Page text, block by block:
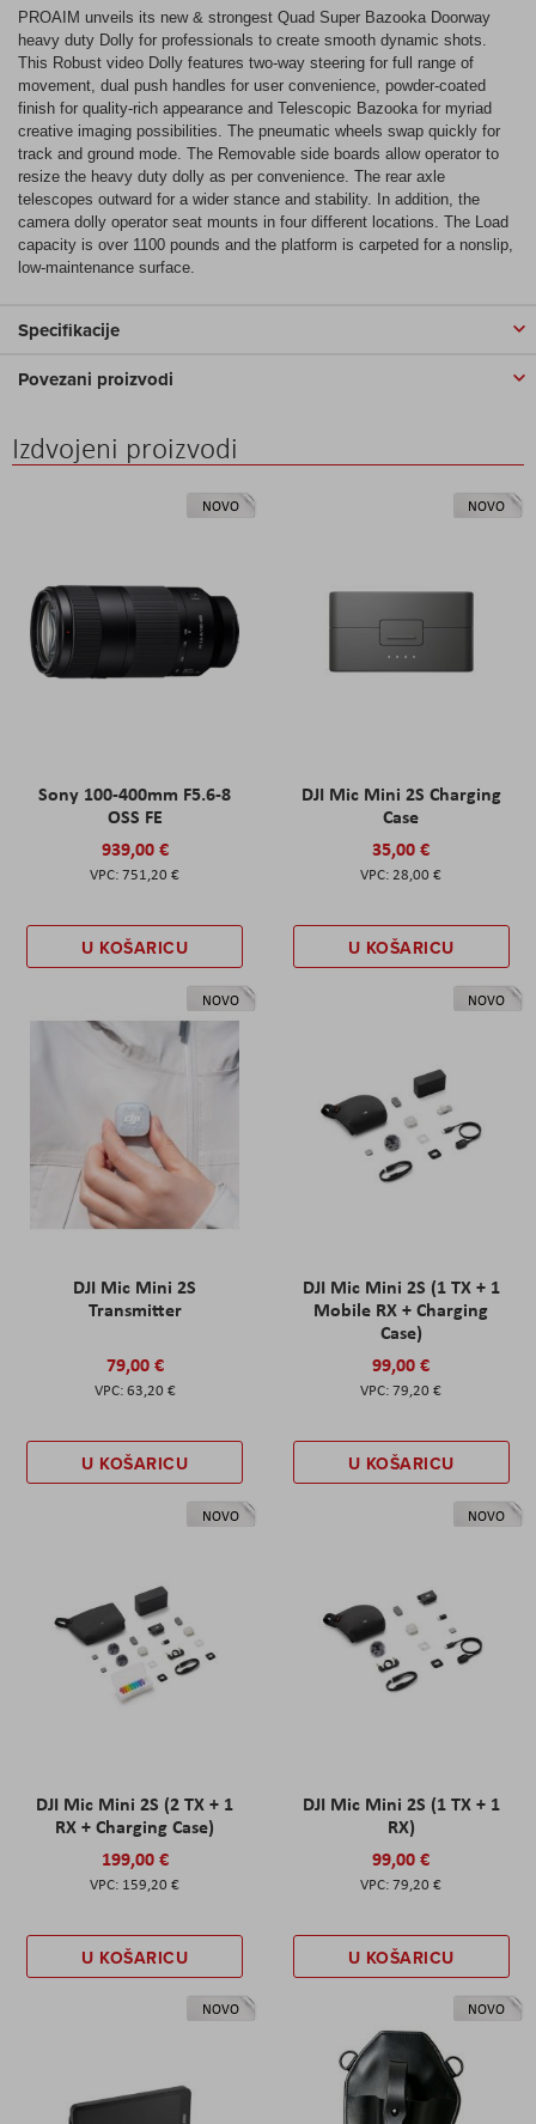
PROAIM unveils its new & strongest Quad Super Bazooka Doorway
heavy duty Dolly for professionals to create smooth dynamic shots.
This Robust video Dolly features two-way steering for full range of
movement, dual push handles for user convenience, powder-coated
finish for quality-rich appearance and Telescopic Bazooka for myriad
creative imaging possibilities. The pneumatic wheels swap quickly for
track and ground mode. The Removable side boards allow operator to
resize the heavy duty dolly as per convenience. The rear axle
telescopes outward for a wider stance and stability. In addition, the
camera dolly operator seat mounts in four different locations. The Load
capacity is over 1100 pounds and the platform is carpeted for a nonslip,
low-maintenance surface.
Specifikacije
Povezani proizvodi
Izdvojeni proizvodi
NOVO
Sony 100-400mm F5.6-8
OSS FE
939,00 €
751,20 €
U KOŠARICU
NOVO
DJI Mic Mini 2S Charging
Case
35,00 €
28,00 €
U KOŠARICU
NOVO
DJI Mic Mini 2S
Transmitter
79,00 €
63,20 €
U KOŠARICU
NOVO
DJI Mic Mini 2S (1 TX + 1
Mobile RX + Charging
Case)
99,00 €
79,20 €
U KOŠARICU
NOVO
DJI Mic Mini 2S (2 TX + 1
RX + Charging Case)
199,00 €
159,20 €
U KOŠARICU
NOVO
DJI Mic Mini 2S (1 TX + 1
RX)
99,00 €
79,20 €
U KOŠARICU
NOVO NOVO